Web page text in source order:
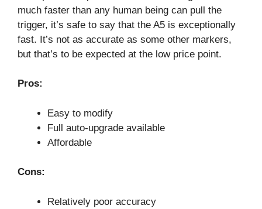
much faster than any human being can pull the
trigger, it’s safe to say that the A5 is exceptionally
fast. It’s not as accurate as some other markers,
but that’s to be expected at the low price point.
Pros:
Easy to modify
Full auto-upgrade available
Affordable
Cons:
Relatively poor accuracy